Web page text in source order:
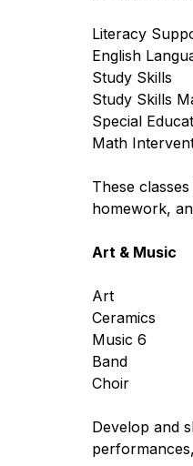
Literacy
English
Study Skills
Study Skills
Special
Math
These
homework,
Art & Music
Art
Ceramics
Music 6
Band
Choir
Develop and